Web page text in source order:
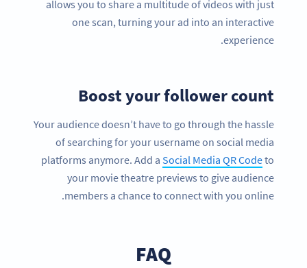
allows you to share a multitude of videos with just
one scan, turning your ad into an interactive
experience.
Boost your follower count
Your audience doesn’t have to go through the hassle
of searching for your username on social media
platforms anymore. Add a Social Media QR Codeto
your movie theatre previews to give audience
members a chance to connect with you online.
FAQ